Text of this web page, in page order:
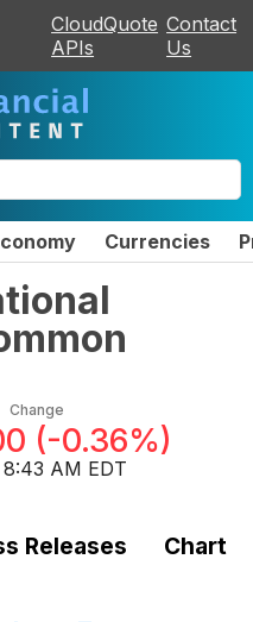
CloudQuote
APIs
Contact
Us
Currencies
Change
(-0.36%)
AM EDT
Releases Chart